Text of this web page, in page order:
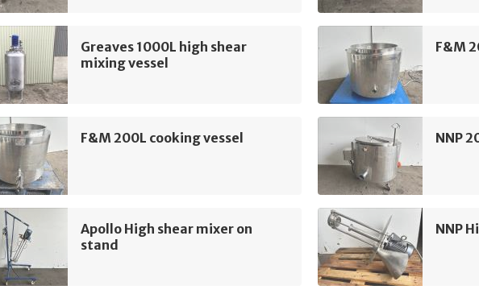
Greaves 1000L high shear
mixing vessel
F&M
F&M 200L cooking vessel NNP
Apollo High shear mixer on
stand
NNP